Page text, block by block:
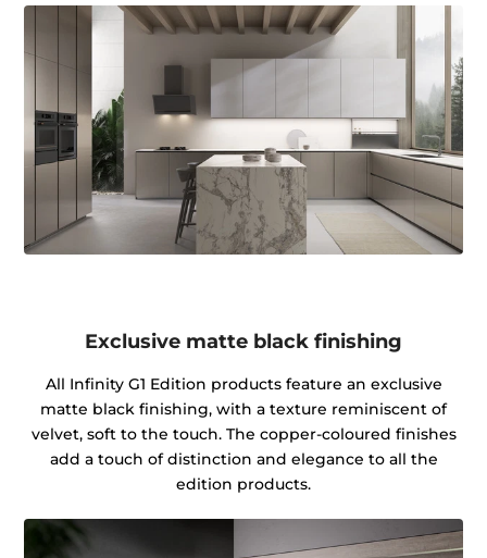
Exclusive matte black finishing
All Infinity G1 Edition products feature an exclusive
matte black finishing, with a texture reminiscent of
velvet, soft to the touch. The copper-coloured finishes
add a touch of distinction and elegance to all the
edition products.